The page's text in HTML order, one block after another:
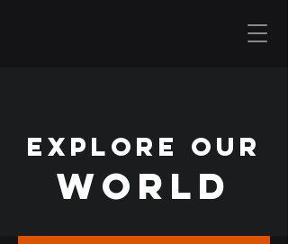
EXPLORE OUR
WORLD